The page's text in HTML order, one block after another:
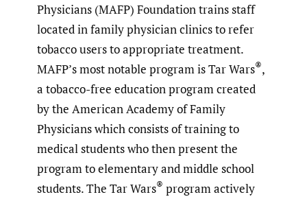
Physicians (MAFP) Foundation trains staff
located in family physician clinics to refer
tobacco users to appropriate treatment.
MAFP’s most notable program is Tar Wars®,
a tobacco-free education program created
by the American Academy of Family
Physicians which consists of training to
medical students who then present the
program to elementary and middle school
students. The Tar Wars® program actively